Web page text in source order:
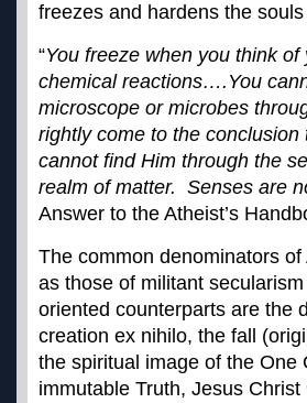
freezes and hardens the
“You freeze when you think
chemical reactions….You
microscope or microbes
rightly come to the
cannot find Him through the
realm of matter. Senses are
Answer to the Atheist’s
The common denominators
as those of militant
oriented counterparts are the
creation ex nihilo, the fall
the spiritual image of the One
immutable Truth, Jesus